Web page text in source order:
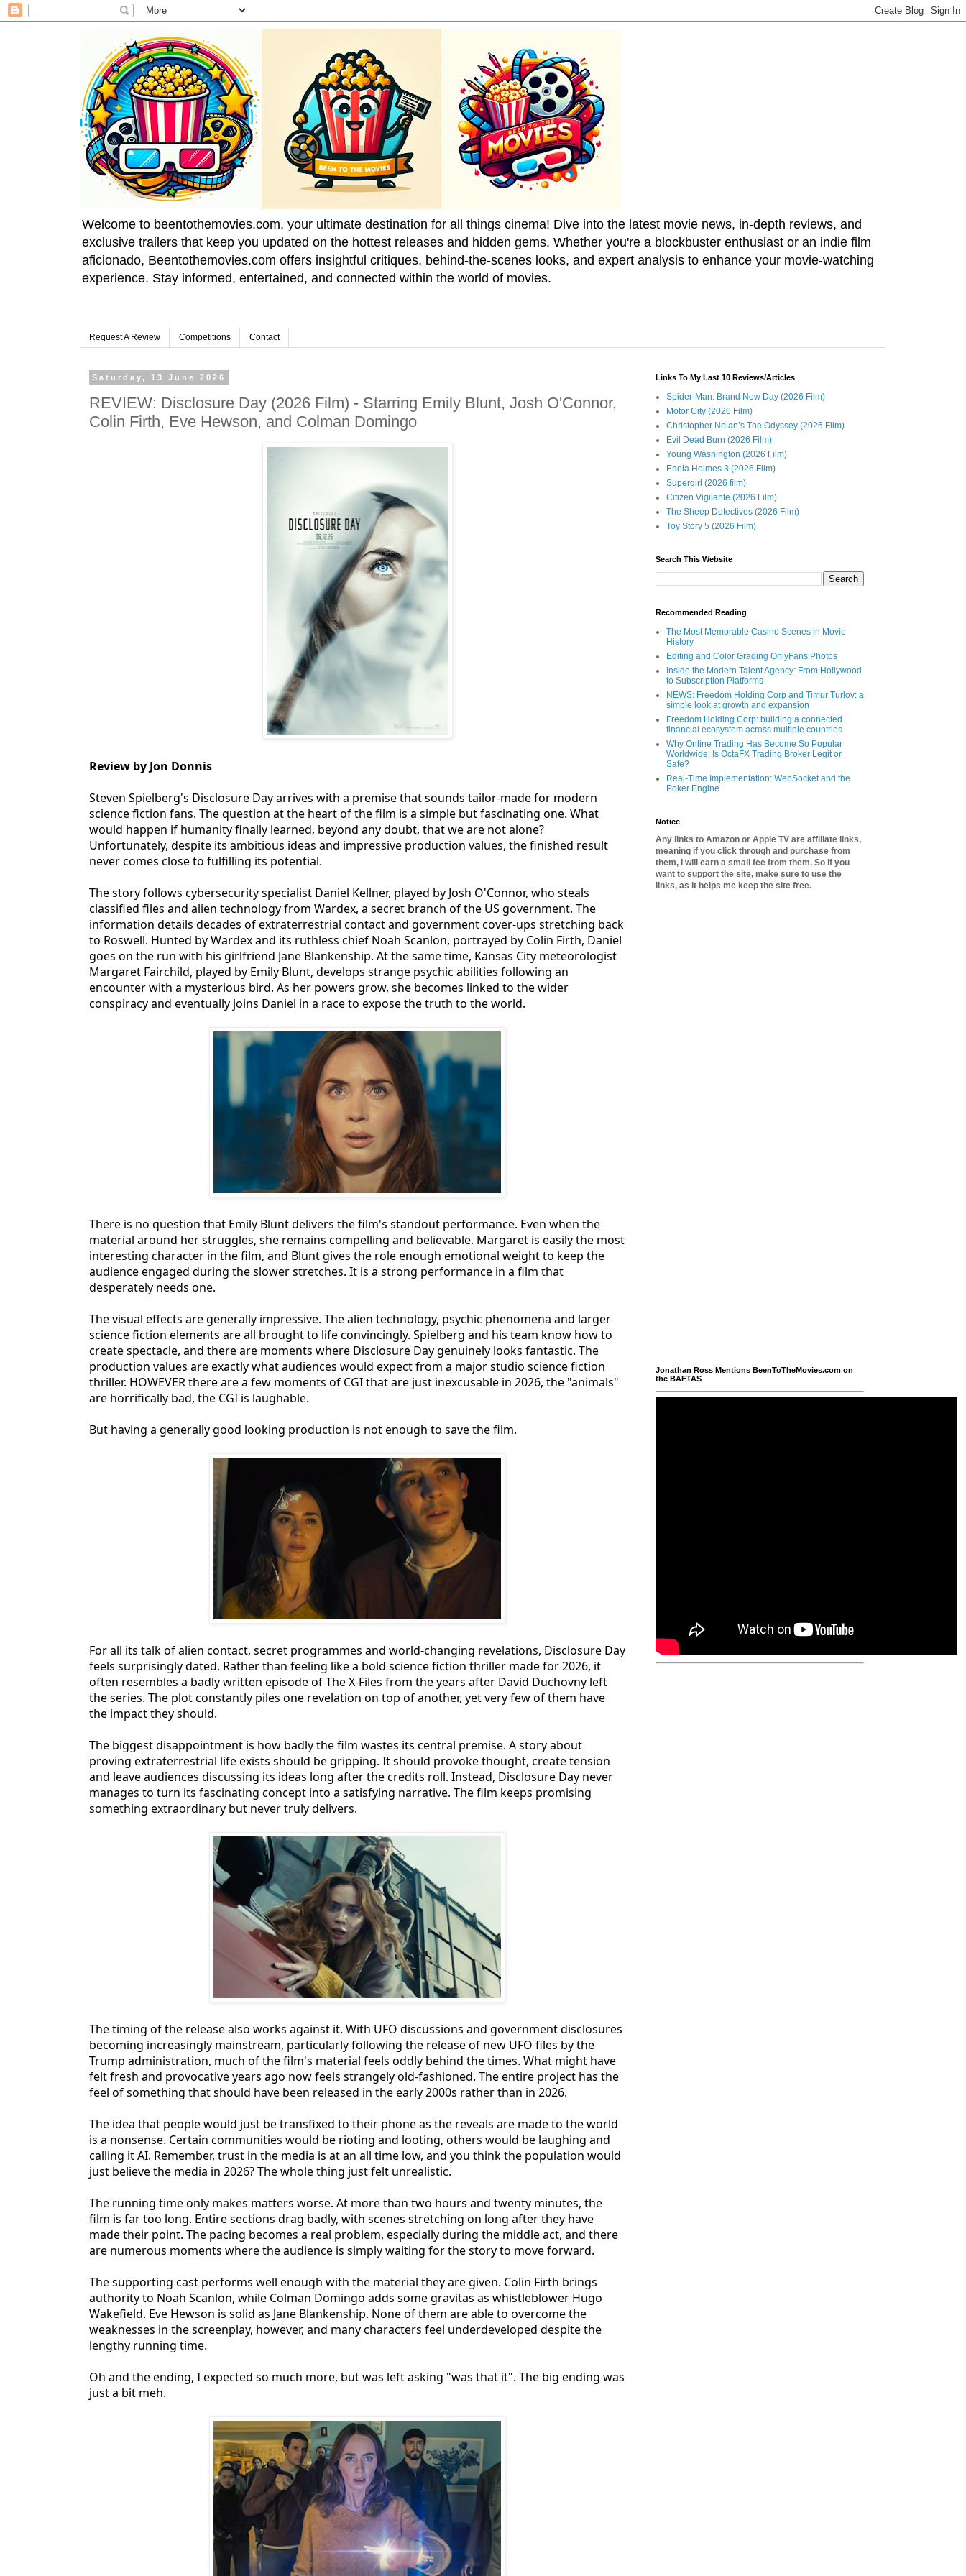
Welcome to beentothemovies.com, your ultimate destination for all things cinema! Dive into the latest movie news, in-depth reviews, and
exclusive trailers that keep you updated on the hottest releases and hidden gems. Whether you're a blockbuster enthusiast or an indie film
aficionado, Beentothemovies.com offers insightful critiques, behind-the-scenes looks, and expert analysis to enhance your movie-watching
experience. Stay informed, entertained, and connected within the world of movies.
Request A Review Competitions Contact
Saturday, 13 June 2026
REVIEW: Disclosure Day (2026 Film) - Starring Emily Blunt, Josh O'Connor,
Colin Firth, Eve Hewson, and Colman Domingo
Review by Jon Donnis
Steven Spielberg's Disclosure Day arrives with a premise that sounds tailor-made for modern
science fiction fans. The question at the heart of the film is a simple but fascinating one. What
would happen if humanity finally learned, beyond any doubt, that we are not alone?
Unfortunately, despite its ambitious ideas and impressive production values, the finished result
never comes close to fulfilling its potential.
The story follows cybersecurity specialist Daniel Kellner, played by Josh O'Connor, who steals
classified files and alien technology from Wardex, a secret branch of the US government. The
information details decades of extraterrestrial contact and government cover-ups stretching back
to Roswell. Hunted by Wardex and its ruthless chief Noah Scanlon, portrayed by Colin Firth, Daniel
goes on the run with his girlfriend Jane Blankenship. At the same time, Kansas City meteorologist
Margaret Fairchild, played by Emily Blunt, develops strange psychic abilities following an
encounter with a mysterious bird. As her powers grow, she becomes linked to the wider
conspiracy and eventually joins Daniel in a race to expose the truth to the world.
There is no question that Emily Blunt delivers the film's standout performance. Even when the
material around her struggles, she remains compelling and believable. Margaret is easily the most
interesting character in the film, and Blunt gives the role enough emotional weight to keep the
audience engaged during the slower stretches. It is a strong performance in a film that
desperately needs one.
The visual effects are generally impressive. The alien technology, psychic phenomena and larger
science fiction elements are all brought to life convincingly. Spielberg and his team know how to
create spectacle, and there are moments where Disclosure Day genuinely looks fantastic. The
production values are exactly what audiences would expect from a major studio science fiction
thriller. HOWEVER there are a few moments of CGI that are just inexcusable in 2026, the "animals"
are horrifically bad, the CGI is laughable.
But having a generally good looking production is not enough to save the film.
For all its talk of alien contact, secret programmes and world-changing revelations, Disclosure Day
feels surprisingly dated. Rather than feeling like a bold science fiction thriller made for 2026, it
often resembles a badly written episode of The X-Files from the years after David Duchovny left
the series. The plot constantly piles one revelation on top of another, yet very few of them have
the impact they should.
The biggest disappointment is how badly the film wastes its central premise. A story about
proving extraterrestrial life exists should be gripping. It should provoke thought, create tension
and leave audiences discussing its ideas long after the credits roll. Instead, Disclosure Day never
manages to turn its fascinating concept into a satisfying narrative. The film keeps promising
something extraordinary but never truly delivers.
The timing of the release also works against it. With UFO discussions and government disclosures
becoming increasingly mainstream, particularly following the release of new UFO files by the
Trump administration, much of the film's material feels oddly behind the times. What might have
felt fresh and provocative years ago now feels strangely old-fashioned. The entire project has the
feel of something that should have been released in the early 2000s rather than in 2026.
The idea that people would just be transfixed to their phone as the reveals are made to the world
is a nonsense. Certain communities would be rioting and looting, others would be laughing and
calling it AI. Remember, trust in the media is at an all time low, and you think the population would
just believe the media in 2026? The whole thing just felt unrealistic.
The running time only makes matters worse. At more than two hours and twenty minutes, the
film is far too long. Entire sections drag badly, with scenes stretching on long after they have
made their point. The pacing becomes a real problem, especially during the middle act, and there
are numerous moments where the audience is simply waiting for the story to move forward.
The supporting cast performs well enough with the material they are given. Colin Firth brings
authority to Noah Scanlon, while Colman Domingo adds some gravitas as whistleblower Hugo
Wakefield. Eve Hewson is solid as Jane Blankenship. None of them are able to overcome the
weaknesses in the screenplay, however, and many characters feel underdeveloped despite the
lengthy running time.
Oh and the ending, I expected so much more, but was left asking "was that it". The big ending was
just a bit meh.
Links To My Last 10 Reviews/Articles
Spider-Man: Brand New Day (2026 Film)
Motor City (2026 Film)
Christopher Nolan’s The Odyssey (2026 Film)
Evil Dead Burn (2026 Film)
Young Washington (2026 Film)
Enola Holmes 3 (2026 Film)
Supergirl (2026 film)
Citizen Vigilante (2026 Film)
The Sheep Detectives (2026 Film)
Toy Story 5 (2026 Film)
Search This Website
Recommended Reading
The Most Memorable Casino Scenes in Movie
History
Editing and Color Grading OnlyFans Photos
Inside the Modern Talent Agency: From Hollywood
to Subscription Platforms
NEWS: Freedom Holding Corp and Timur Turlov: a
simple look at growth and expansion
Freedom Holding Corp: building a connected
financial ecosystem across multiple countries
Why Online Trading Has Become So Popular
Worldwide: Is OctaFX Trading Broker Legit or
Safe?
Real-Time Implementation: WebSocket and the
Poker Engine
Notice
Any links to Amazon or Apple TV are affiliate links,
meaning if you click through and purchase from
them, I will earn a small fee from them. So if you
want to support the site, make sure to use the
links, as it helps me keep the site free.
Jonathan Ross Mentions BeenToTheMovies.com on
the BAFTAS